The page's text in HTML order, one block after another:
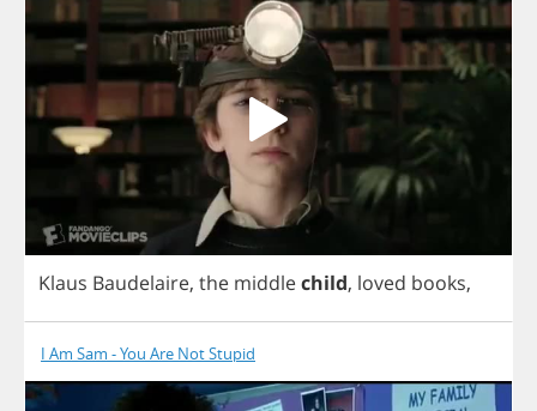
Klaus Baudelaire, the middlechild, loved books,
I Am Sam - You Are Not Stupid